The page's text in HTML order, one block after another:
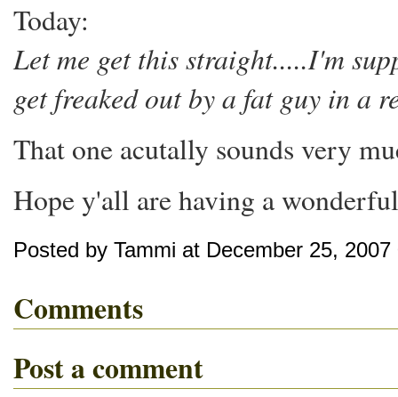
Today:
Let me get this straight.....I'm
get freaked out by a fat guy in a
That one acutally sounds very
Hope y'all are having a
Posted by Tammi at December 25,
Comments
Post a comment